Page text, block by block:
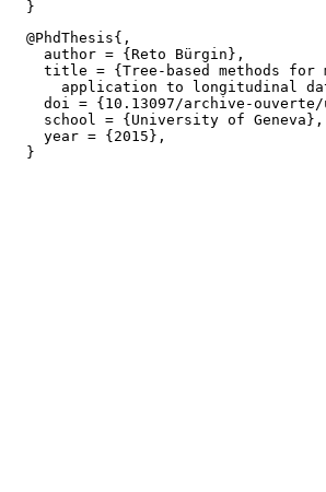
  @PhdThesis{,
    author = {Reto Bürgin},
title = {Tree-based methods for
application to longitudinal
doi = {10.13097/archive-
    school = {University of Geneva},
    year = {2015},